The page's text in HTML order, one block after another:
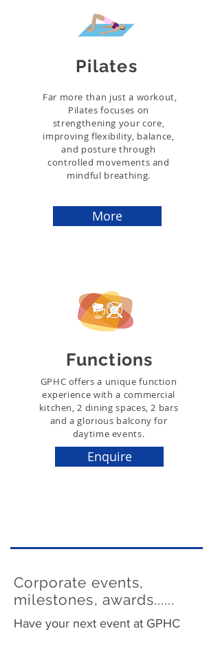
Far more than just a workout,
Pilates focuses on
strengthening your core,
improving flexibility, balance,
and posture through
controlled movements and
mindful breathing.
More
Pilates
GPHC offers a unique function
experience with a commercial
kitchen, 2 dining spaces, 2 bars
and a glorious balcony for
daytime events.
Enquire
Functions
Corporate events,
milestones, awards......
Have your next event at GPHC